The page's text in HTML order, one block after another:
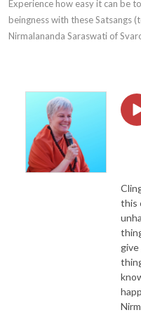
Experience how easy it can be
beingness with these Satsangs
Nirmalananda Saraswati of
this